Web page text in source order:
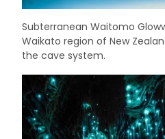
Subterranean Waitomo
Waikato region of New
the cave system.